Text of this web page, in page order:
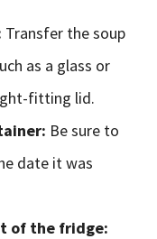
Transfer the soup
as a glass or
fitting lid.
Be sure to
date it was
of the fridge: